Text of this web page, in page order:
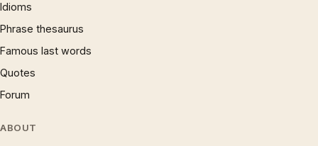
Idioms
Phrase thesaurus
Famous last words
Quotes
Forum
ABOUT